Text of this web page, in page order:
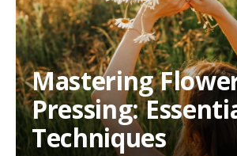
Mastering
Pressing:
Techniques